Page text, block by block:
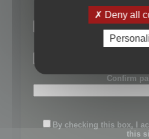
Last
Confirm
By checking this box, I
this
Deny all